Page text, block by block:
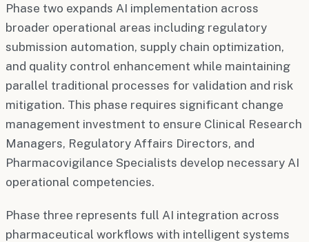
Phase two expands AI implementation across
broader operational areas including regulatory
submission automation, supply chain optimization,
and quality control enhancement while maintaining
parallel traditional processes for validation and risk
mitigation. This phase requires significant change
management investment to ensure Clinical Research
Managers, Regulatory Affairs Directors, and
Pharmacovigilance Specialists develop necessary AI
operational competencies.
Phase three represents full AI integration across
pharmaceutical workflows with intelligent systems